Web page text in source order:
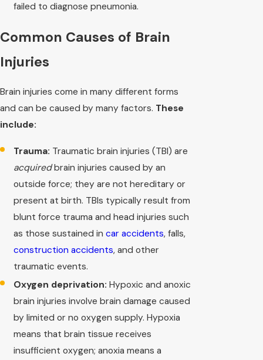
failed to diagnose pneumonia.
Common Causes of Brain
Injuries
Brain injuries come in many different forms
and can be caused by many factors. These
include:
Trauma: Traumatic brain injuries (TBI) are
acquiredbrain injuries caused by an
outside force; they are not hereditary or
present at birth. TBIs typically result from
blunt force trauma and head injuries such
as those sustained incar accidents, falls,
construction accidents, and other
traumatic events.
Oxygen deprivation: Hypoxic and anoxic
brain injuries involve brain damage caused
by limited or no oxygen supply. Hypoxia
means that brain tissue receives
insufficient oxygen; anoxia means a